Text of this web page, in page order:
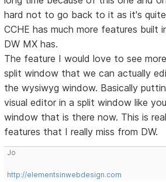
hard not to go back to it as it's
CCHE has much more features built
DW MX has.
The feature I would love to see
split window that we can actually
the wysiwyg window. Basically
visual editor in a split window like
window that is there now. This is
features that I really miss from DW.
Jo
http://elementsinwebdesign.com